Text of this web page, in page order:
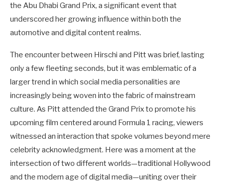
the Abu Dhabi Grand Prix, a significant event that
underscored her growing influence within both the
automotive and digital content realms.
The encounter between Hirschi and Pitt was brief, lasting
only a few fleeting seconds, but it was emblematic of a
larger trend in which social media personalities are
increasingly being woven into the fabric of mainstream
culture. As Pitt attended the Grand Prix to promote his
upcoming film centered around Formula 1 racing, viewers
witnessed an interaction that spoke volumes beyond mere
celebrity acknowledgment. Here was a moment at the
intersection of two different worlds—traditional Hollywood
and the modern age of digital media—uniting over their